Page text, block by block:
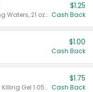
Valid on Crystals™ Fresh Spring Waters, 21 oz and Liquid Laundry Detergent, Mountain Breeze 33 Loads 50 oz, Mountain Breeze 95 oz, Natural Linen 83 Loads 150 oz, Oxi 43.5 oz, Oxi 128 oz and Ultra Liquid Laundry Detergent, Advanced Oxi with Odor Fighter 6 × 40 oz, Fresh Mountain Breeze, 2 × 170 oz, Mountain Breeze 6 × 40 oz.
$1.25
Cash Back
$1.00
Cash Back
Valid on CombatMax® Roach Killing Gel 1.05 oz or Combat® Small and Large Roach Baits 12 ct.
$1.75
Cash Back